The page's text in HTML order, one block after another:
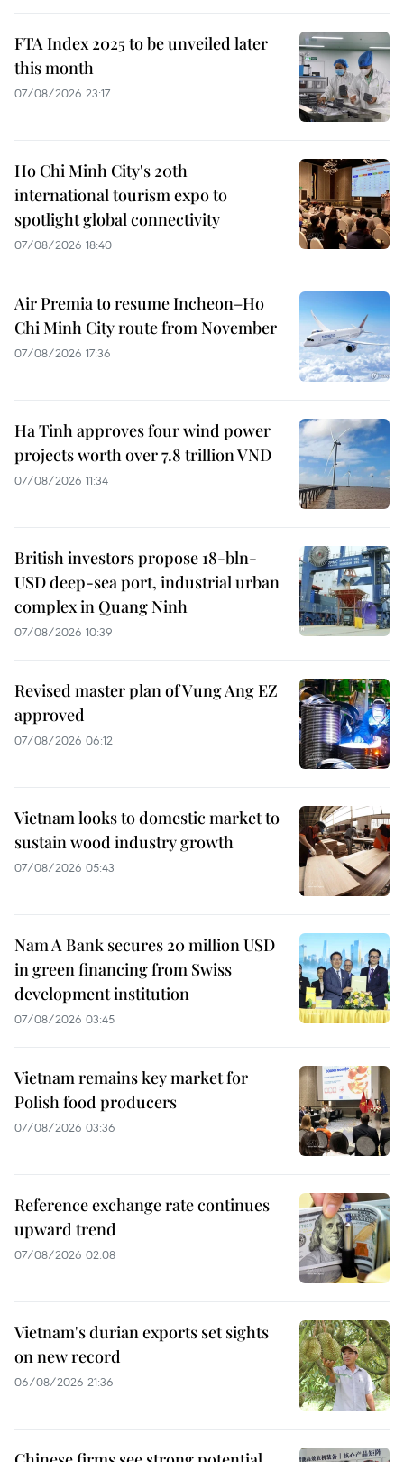
FTA Index 2025 to be unveiled later
this month
07/08/2026 23:17
Ho Chi Minh City's 20th
international tourism expo to
spotlight global connectivity
07/08/2026 18:40
Air Premia to resume Incheon–Ho
Chi Minh City route from November
07/08/2026 17:36
Ha Tinh approves four wind power
projects worth over 7.8 trillion VND
07/08/2026 11:34
British investors propose 18-bln-
USD deep-sea port, industrial urban
complex in Quang Ninh
07/08/2026 10:39
Revised master plan of Vung Ang EZ
approved
07/08/2026 06:12
Vietnam looks to domestic market to
sustain wood industry growth
07/08/2026 05:43
Nam A Bank secures 20 million USD
in green financing from Swiss
development institution
07/08/2026 03:45
Vietnam remains key market for
Polish food producers
07/08/2026 03:36
Reference exchange rate continues
upward trend
07/08/2026 02:08
Vietnam's durian exports set sights
on new record
06/08/2026 21:36